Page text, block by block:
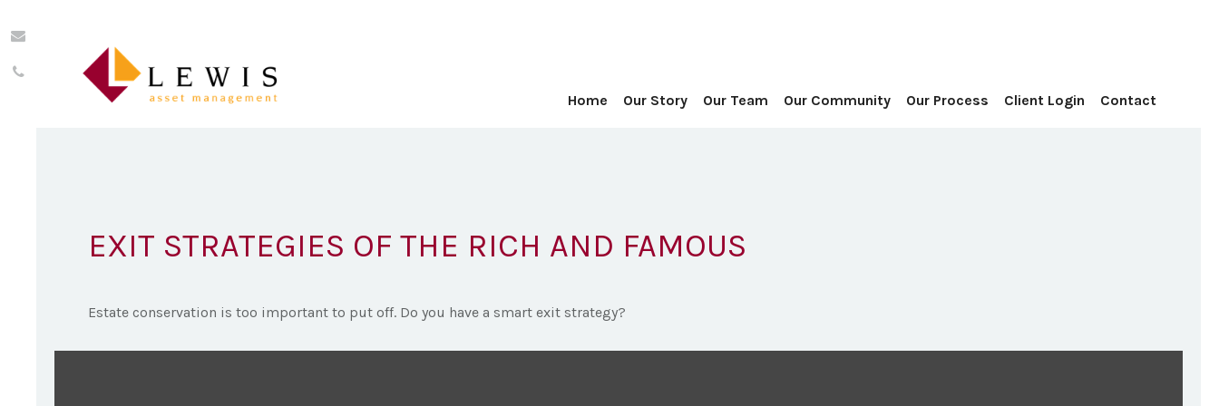
Home Our Story Our Team Our Community Our Process Client Login Contact
EXIT STRATEGIES OF THE RICH AND FAMOUS
Estate conservation is too important to put off. Do you have a smart exit strategy?